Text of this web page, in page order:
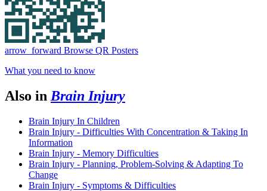
arrow_forward Browse QR Posters
What you need to know
Also in Brain Injury
Brain Injury In Children
Brain Injury - Difficulties With Concentration & Taking In
Information
Brain Injury - Memory Difficulties
Brain Injury - Planning, Problem-Solving & Adapting To
Change
Brain Injury - Symptoms & Difficulties